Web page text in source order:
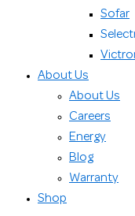
Sofar
About Us
About Us
Careers
Energy
Blog
Warranty
Shop